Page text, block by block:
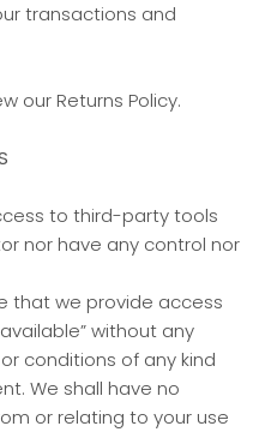
transactions and
our Returns Policy.
to third-party tools
nor have any control nor
that we provide access
without any
conditions of any kind
We shall have no
or relating to your use